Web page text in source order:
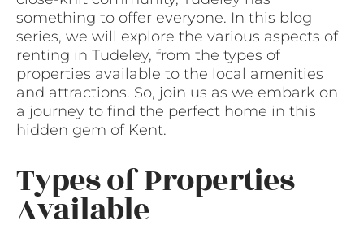
something to offer everyone. In this blog
series, we will explore the various aspects of
renting in Tudeley, from the types of
properties available to the local amenities
and attractions. So, join us as we embark on
a journey to find the perfect home in this
hidden gem of Kent.
Types of Properties
Available